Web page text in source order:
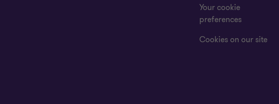
Your cookie
preferences
Cookies on our site